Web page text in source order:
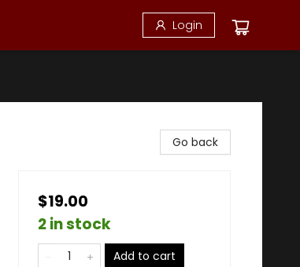
Login
Go back
$19.00
2 in stock
Add to cart